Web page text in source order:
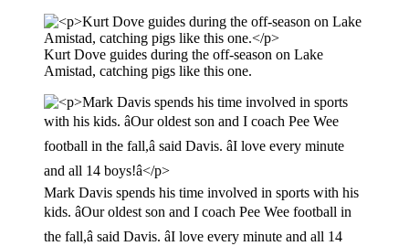
Kurt Dove guides during the off-season on Lake
Amistad, catching pigs like this one.
Mark Davis spends his time involved in sports with his
kids. âOur oldest son and I coach Pee Wee football in
the fall,â said Davis. âI love every minute and all 14